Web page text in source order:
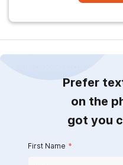
Prefer
on the
got you
First Name *